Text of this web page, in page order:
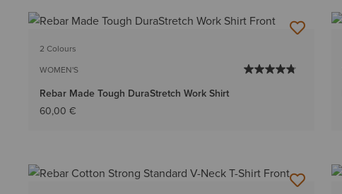
2 Colours
WOMEN'S
Rebar Made Tough DuraStretch Work Shirt
60,00 €